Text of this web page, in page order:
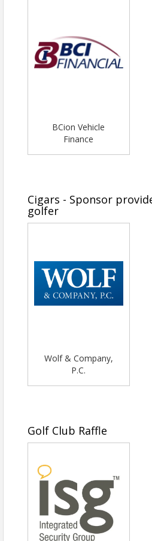
BCion Vehicle
Finance
Cigars - Sponsor
golfer
Wolf & Company,
P.C.
Golf Club Raffle